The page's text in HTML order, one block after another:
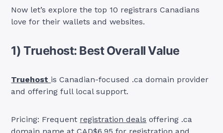
Now let’s explore the top 10 registrars Canadians
love for their wallets and websites.
1) Truehost: Best Overall Value
Truehost is Canadian-focused .ca domain provider
and offering full local support.
Pricing: Frequent registration deals offering .ca